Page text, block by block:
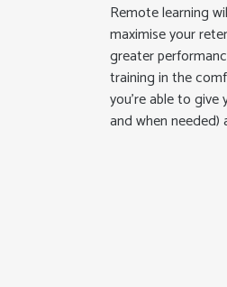
Remote learning
maximise your
greater
training in the
you’re able to
and when